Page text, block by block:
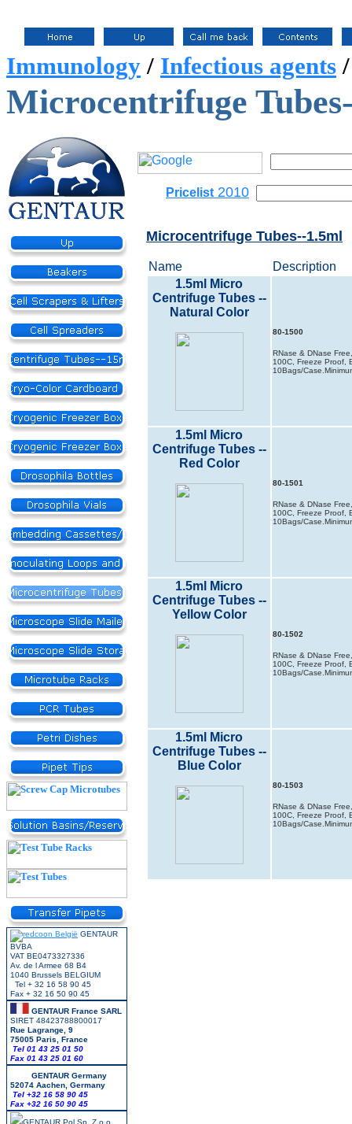
Immunology / Infectious agents
Microcentrifuge
Pricelist 2010
GENTAUR
BVBA
VAT BE0473327336
Av. de l Armee 68 B4
1040 Brussels BELGIUM
Tel + 32 16 58 90 45
Fax + 32 16 50 90 45
GENTAUR France SARL
SIRET 48423788800017
Rue Lagrange, 9
75005 Paris, France
Tel 01 43 25 01 50
Fax 01 43 25 01 60
GENTAUR Germany
52074 Aachen, Germany
Tel +32 16 58 90 45
Fax +32 16 50 90 45
GENTAUR Pol Sp. Z.o.o.
Microcentrifuge Tubes--1.5ml
Name
Description
1.5ml Micro
Centrifuge Tubes --
Natural Color
80-1500
RNase & DNase
100C, Freeze Proof,
10Bags/
1.5ml Micro
Centrifuge Tubes --
Red Color
80-1501
RNase & DNase
100C, Freeze Proof,
10Bags/
1.5ml Micro
Centrifuge Tubes --
Yellow Color
80-1502
RNase & DNase
100C, Freeze Proof,
10Bags/
1.5ml Micro
Centrifuge Tubes --
Blue Color
80-1503
RNase & DNase
100C, Freeze Proof,
10Bags/